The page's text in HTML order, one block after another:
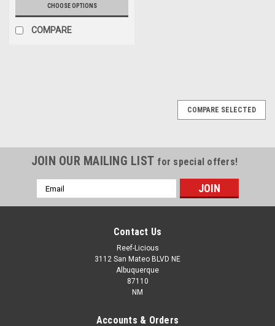
CHOOSE OPTIONS
COMPARE
COMPARE SELECTED
JOIN OUR MAILING LIST for special offers!
Email
Address
Contact Us
Reef-Licious
3112 San Mateo BLVD NE
Albuquerque
87110
NM
Accounts & Orders